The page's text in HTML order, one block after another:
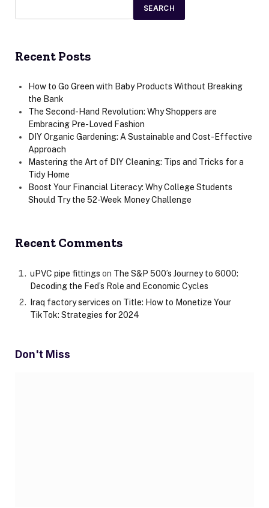
SEARCH
Recent Posts
How to Go Green with Baby Products Without Breaking
the Bank
The Second-Hand Revolution: Why Shoppers are
Embracing Pre-Loved Fashion
DIY Organic Gardening: A Sustainable and Cost-Effective
Approach
Mastering the Art of DIY Cleaning: Tips and Tricks for a
Tidy Home
Boost Your Financial Literacy: Why College Students
Should Try the 52-Week Money Challenge
Recent Comments
uPVC pipe fittings on The S&P 500’s Journey to 6000:
Decoding the Fed’s Role and Economic Cycles
Iraq factory services on Title: How to Monetize Your
TikTok: Strategies for 2024
Don't Miss